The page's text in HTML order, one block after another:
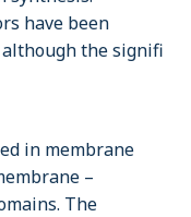
have been
the signifi
in membrane
–
The